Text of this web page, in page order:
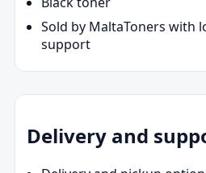
Sold by MaltaToners with
support
Delivery and